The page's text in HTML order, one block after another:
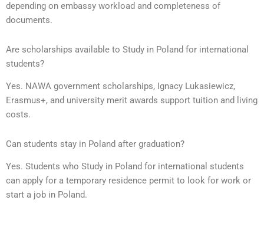
depending on embassy workload and completeness of
documents.
Are scholarships available to Study in Poland for international
students?
Yes. NAWA government scholarships, Ignacy Lukasiewicz,
Erasmus+, and university merit awards support tuition and living
costs.
Can students stay in Poland after graduation?
Yes. Students who Study in Poland for international students
can apply for a temporary residence permit to look for work or
start a job in Poland.